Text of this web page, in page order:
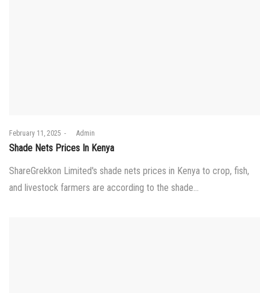
Posted
on
February 11, 2025 byAdmin
Shade Nets Prices In Kenya
ShareGrekkon Limited's shade nets prices in Kenya to crop, fish,
and livestock farmers are according to the shade…